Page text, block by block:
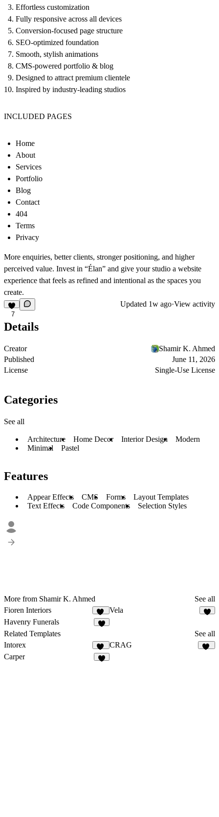
Effortless customization
Fully responsive across all devices
Conversion-focused page structure
SEO-optimized foundation
Smooth, stylish animations
CMS-powered portfolio & blog
Designed to attract premium clientele
Inspired by industry-leading studios
INCLUDED PAGES
Home
About
Services
Portfolio
Blog
Contact
404
Terms
Privacy
More enquiries, better clients, stronger positioning, and higher
perceived value. Invest in “Élan” and give your studio a website
experience that feels as refined and intentional as the spaces you
create.
7
Updated 1w ago·View activity
Details
Creator
Shamir K. Ahmed
Published
June 11, 2026
License
Single-Use License
Categories
See all
Architecture Home Decor Interior Design
Modern
Minimal
Pastel
Features
Appear Effects CMS Forms
Layout Templates
Text Effects
Code Components Selection Styles
More from Shamir K. Ahmed
See all
Fioren Interiors
15
Vela
Havenry Funerals
Related Templates
See all
Intorex
13
CRAG
Carper